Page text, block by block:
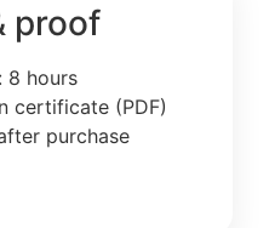
proof
8 hours
certificate (PDF)
purchase